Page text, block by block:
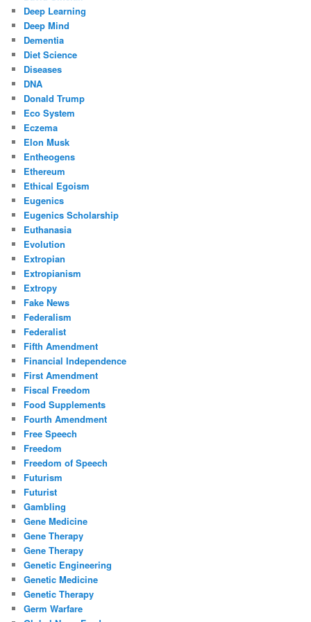
Deep Learning
Deep Mind
Dementia
Diet Science
Diseases
DNA
Donald Trump
Eco System
Eczema
Elon Musk
Entheogens
Ethereum
Ethical Egoism
Eugenics
Eugenics Scholarship
Euthanasia
Evolution
Extropian
Extropianism
Extropy
Fake News
Federalism
Federalist
Fifth Amendment
Financial Independence
First Amendment
Fiscal Freedom
Food Supplements
Fourth Amendment
Free Speech
Freedom
Freedom of Speech
Futurism
Futurist
Gambling
Gene Medicine
Gene Therapy
Gene Therapy
Genetic Engineering
Genetic Medicine
Genetic Therapy
Germ Warfare